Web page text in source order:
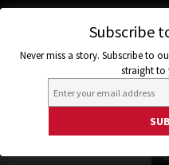
Subscribe
Never miss a story. Subscribe to
straight to